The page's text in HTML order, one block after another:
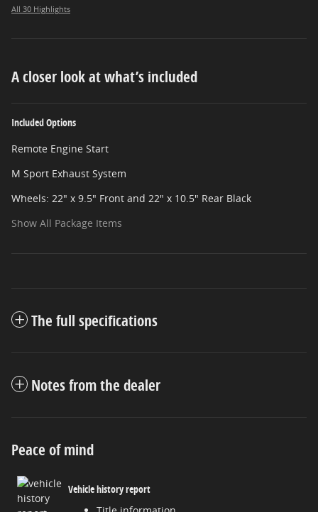
All 30 Highlights
A closer look at what’s included
Included Options
Remote Engine Start
M Sport Exhaust System
Wheels: 22" x 9.5" Front and 22" x 10.5" Rear Black
Show All Package Items
The full specifications
Notes from the dealer
Peace of mind
Vehicle history report